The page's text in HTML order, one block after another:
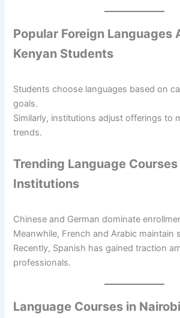
Popular Foreign Languages
Kenyan Students
Students choose languages based on
goals.
Similarly, institutions adjust offerings to
trends.
Trending Language
Institutions
Chinese and German dominate
Meanwhile, French and Arabic maintain
Recently, Spanish has gained traction
professionals.
Language Courses in